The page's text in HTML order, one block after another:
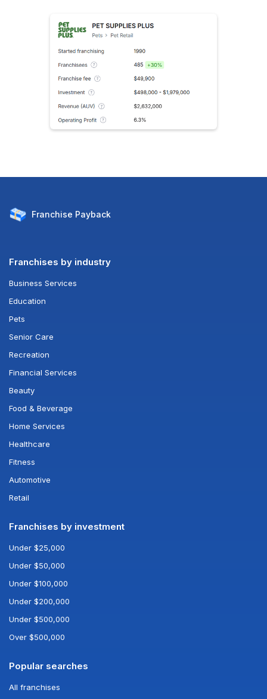
Franchise Payback
Franchises by industry
Business Services
Education
Pets
Senior Care
Recreation
Financial Services
Beauty
Food & Beverage
Home Services
Healthcare
Fitness
Automotive
Retail
Franchises by investment
Under $25,000
Under $50,000
Under $100,000
Under $200,000
Under $500,000
Over $500,000
Popular searches
All franchises